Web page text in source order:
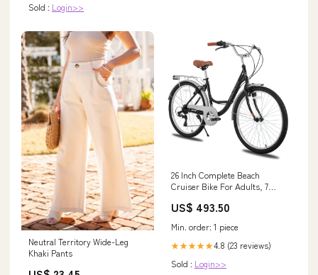
Sold : Login>>
Neutral Territory Wide-Leg
Khaki Pants
26 Inch Complete Beach
Cruiser Bike For Adults, 7
Women Bicycle With Rear Rack,
Spruce
US$ 493.50
Min. order: 1 piece
★★★★★4.8 (23 reviews)
Sold : Login>>